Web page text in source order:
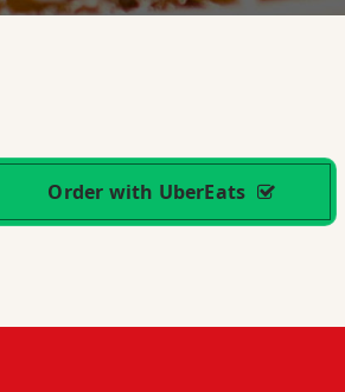
Order with UberEats